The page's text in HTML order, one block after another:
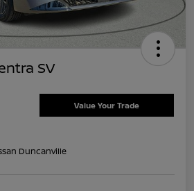
SV
Value Your Trade
Duncanville